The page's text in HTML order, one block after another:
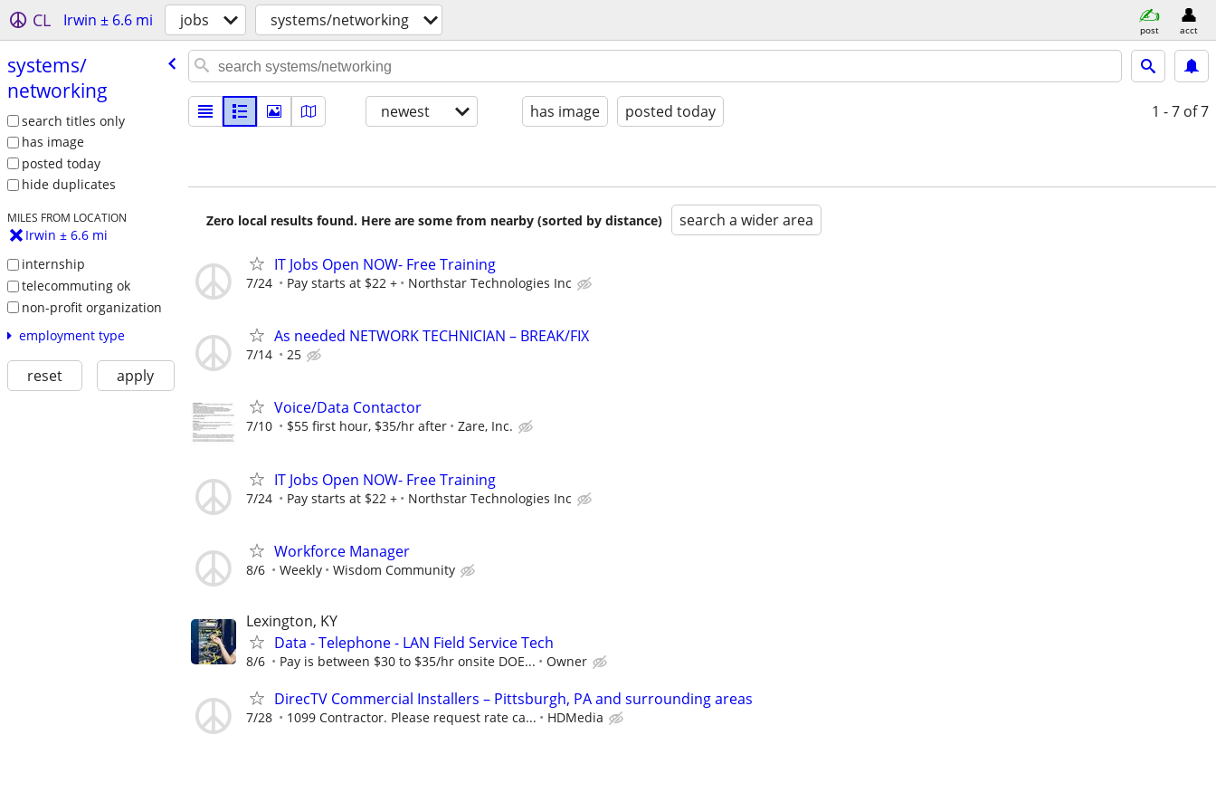
CL Irwin ± 6.6 mi jobs systems/networking post acct
systems/​
networking
search titles only
has image
posted today
hide duplicates
MILES FROM LOCATION
Irwin ± 6.6 mi
internship
telecommuting ok
non-profit organization
employment type
reset apply
newest has image posted today 1 - 7 of 7
Zero local results found. Here are some from nearby (sorted by distance) search a wider area
IT Jobs Open NOW- Free Training
7/24 Pay starts at $22 + Northstar Technologies Inc
As needed NETWORK TECHNICIAN – BREAK/FIX
7/14 25
Voice/Data Contactor
7/10 $55 first hour, $35/hr after Zare, Inc.
IT Jobs Open NOW- Free Training
7/24 Pay starts at $22 + Northstar Technologies Inc
Workforce Manager
8/6 Weekly Wisdom Community
Lexington, KY
Data - Telephone - LAN Field Service Tech
8/6 Pay is between $30 to $35/hr onsite DOE... Owner
DirecTV Commercial Installers – Pittsburgh, PA and surrounding areas
7/28 1099 Contractor. Please request rate ca... HDMedia